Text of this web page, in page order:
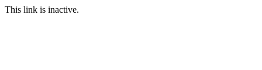
This link is inactive.